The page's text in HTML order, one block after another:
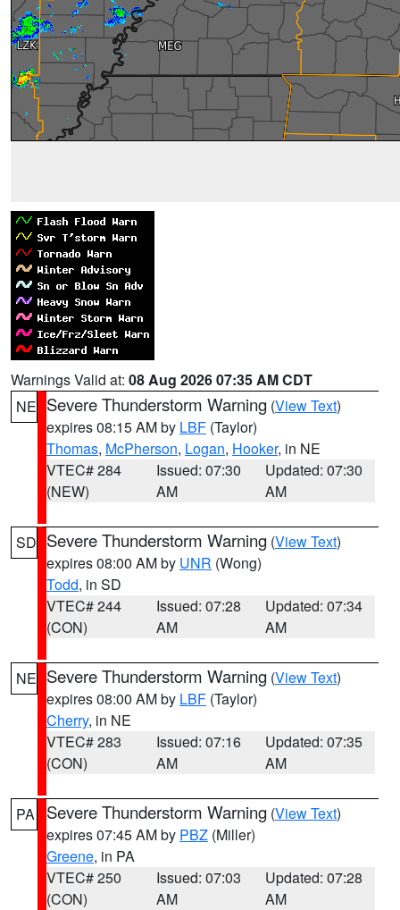
Warnings Valid at: 08 Aug 2026 07:35 AM CDT
NE Severe Thunderstorm Warning (View Text)
expires 08:15 AM by LBF (Taylor)
Thomas, McPherson, Logan, Hooker, in NE
VTEC# 284
(NEW)
Issued: 07:30
AM
Updated: 07:30
AM
SD Severe Thunderstorm Warning (View Text)
expires 08:00 AM by UNR (Wong)
Todd, in SD
VTEC# 244
(CON)
Issued: 07:28
AM
Updated: 07:34
AM
NE Severe Thunderstorm Warning (View Text)
expires 08:00 AM by LBF (Taylor)
Cherry, in NE
VTEC# 283
(CON)
Issued: 07:16
AM
Updated: 07:35
AM
PA Severe Thunderstorm Warning (View Text)
expires 07:45 AM by PBZ (Miller)
Greene, in PA
VTEC# 250
(CON)
Issued: 07:03
AM
Updated: 07:28
AM